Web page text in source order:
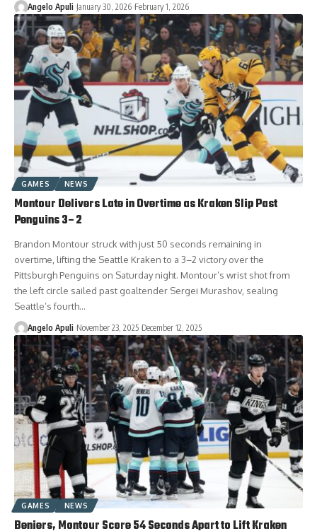
Angelo Apuli January 30, 2026 February 1, 2026
GAMES NEWS
Montour Delivers Late in Overtime as Kraken Slip Past
Penguins 3–2
Brandon Montour struck with just 50 seconds remaining in
overtime, lifting the Seattle Kraken to a 3–2 victory over the
Pittsburgh Penguins on Saturday night. Montour’s wrist shot from
the left circle sailed past goaltender Sergei Murashov, sealing
Seattle’s fourth…
Angelo Apuli November 23, 2025 December 12, 2025
GAMES NEWS
Beniers, Montour Score 54 Seconds Apart to Lift Kraken